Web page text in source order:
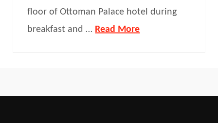
floor of Ottoman Palace hotel during
breakfast and … Read More